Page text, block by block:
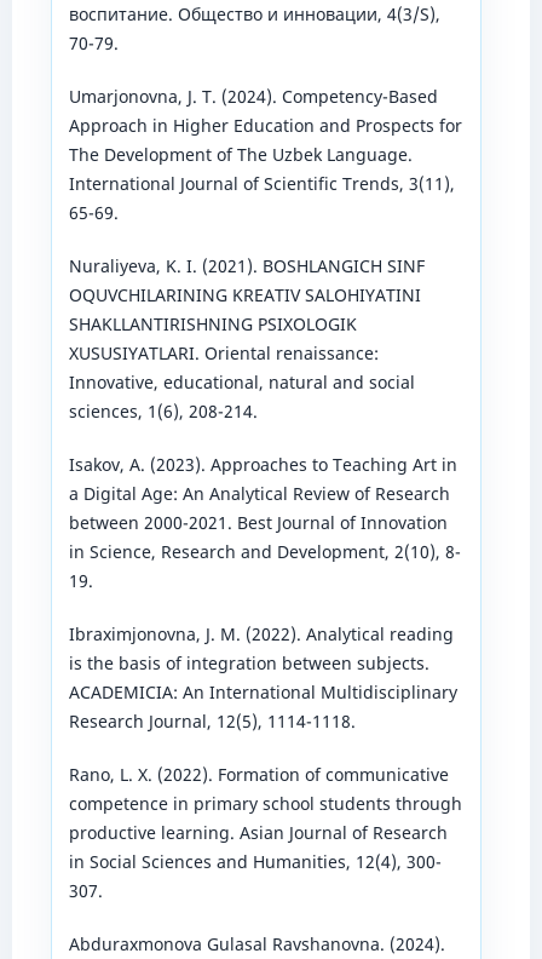
воспитание. Общество и инновации, 4(3/S),
70-79.
Umarjonovna, J. T. (2024). Competency-Based
Approach in Higher Education and Prospects for
The Development of The Uzbek Language.
International Journal of Scientific Trends, 3(11),
65-69.
Nuraliyeva, K. I. (2021). BOSHLANGICH SINF
OQUVCHILARINING KREATIV SALOHIYATINI
SHAKLLANTIRISHNING PSIXOLOGIK
XUSUSIYATLARI. Oriental renaissance:
Innovative, educational, natural and social
sciences, 1(6), 208-214.
Isakov, A. (2023). Approaches to Teaching Art in
a Digital Age: An Analytical Review of Research
between 2000-2021. Best Journal of Innovation
in Science, Research and Development, 2(10), 8-
19.
Ibraximjonovna, J. M. (2022). Analytical reading
is the basis of integration between subjects.
ACADEMICIA: An International Multidisciplinary
Research Journal, 12(5), 1114-1118.
Rano, L. X. (2022). Formation of communicative
competence in primary school students through
productive learning. Asian Journal of Research
in Social Sciences and Humanities, 12(4), 300-
307.
Abduraxmonova Gulasal Ravshanovna. (2024).